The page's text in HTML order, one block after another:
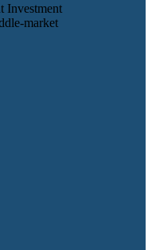
Investment
market